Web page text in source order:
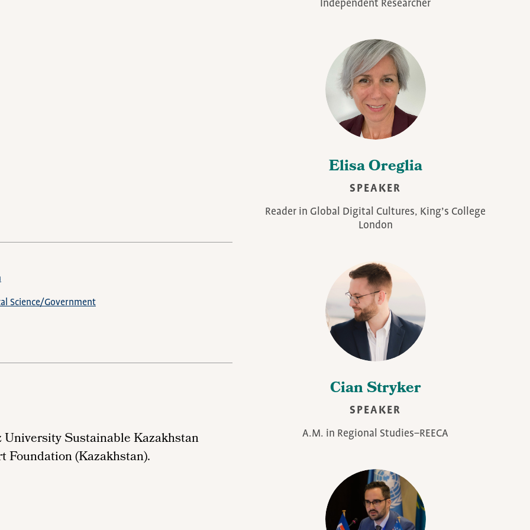
Science/Government
University Sustainable Kazakhstan
Foundation (Kazakhstan).
Independent Researcher
Elisa Oreglia
SPEAKER
Reader in Global Digital Cultures, King’s College
London
Cian Stryker
SPEAKER
A.M. in Regional Studies–REECA